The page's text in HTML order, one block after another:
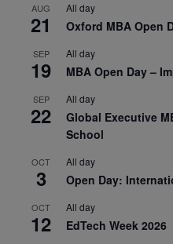
AUG
21
All day
Oxford MBA Open
SEP
19
All day
MBA Open Day –
SEP
22
All day
Global Executive
School
OCT
3
All day
Open Day:
OCT
12
All day
EdTech Week 2026